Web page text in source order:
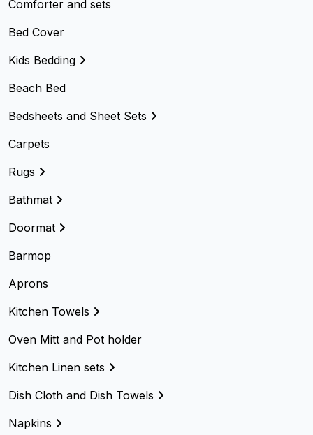
Comforter and sets
Bed Cover
Kids Bedding
Beach Bed
Bedsheets and Sheet Sets
Carpets
Rugs
Bathmat
Doormat
Barmop
Aprons
Kitchen Towels
Oven Mitt and Pot holder
Kitchen Linen sets
Dish Cloth and Dish Towels
Napkins